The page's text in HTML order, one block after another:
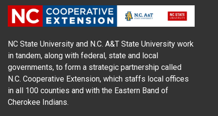
NC State University and N.C. A&T State University work
in tandem, along with federal, state and local
governments, to form a strategic partnership called
N.C. Cooperative Extension, which staffs local offices
in all 100 counties and with the Eastern Band of
Cherokee Indians.